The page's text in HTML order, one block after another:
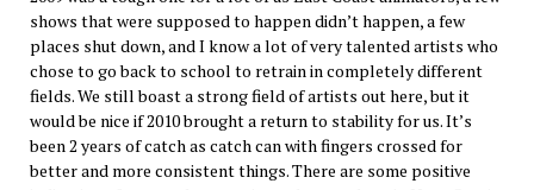
shows that were supposed to happen didn’t happen, a few
places shut down, and I know a lot of very talented artists who
chose to go back to school to retrain in completely different
fields. We still boast a strong field of artists out here, but it
would be nice if 2010 brought a return to stability for us. It’s
been 2 years of catch as catch can with fingers crossed for
better and more consistent things. There are some positive